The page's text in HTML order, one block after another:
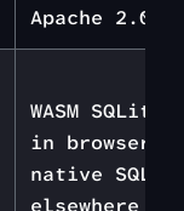
Apache 2.0
WASM SQLite
in browser,
native
elsewhere